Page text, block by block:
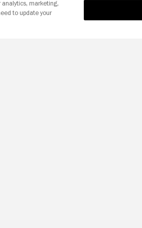
analytics, marketing,
to update your